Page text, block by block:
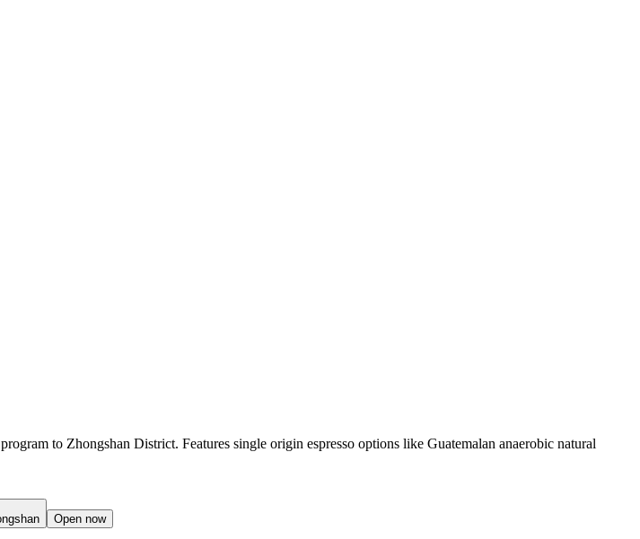
to Zhongshan District. Features single origin espresso options like Guatemalan anaerobic natural
Open now